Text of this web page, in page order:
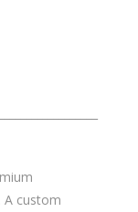
A custom